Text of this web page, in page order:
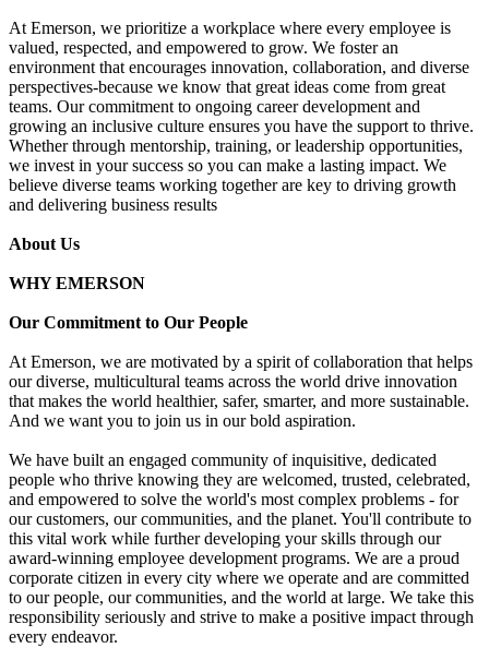
At Emerson, we prioritize a workplace where every employee is
valued, respected, and empowered to grow. We foster an
environment that encourages innovation, collaboration, and diverse
perspectives-because we know that great ideas come from great
teams. Our commitment to ongoing career development and
growing an inclusive culture ensures you have the support to thrive.
Whether through mentorship, training, or leadership opportunities,
we invest in your success so you can make a lasting impact. We
believe diverse teams working together are key to driving growth
and delivering business results
About Us
WHY EMERSON
Our Commitment to Our People
At Emerson, we are motivated by a spirit of collaboration that helps
our diverse, multicultural teams across the world drive innovation
that makes the world healthier, safer, smarter, and more sustainable.
And we want you to join us in our bold aspiration.
We have built an engaged community of inquisitive, dedicated
people who thrive knowing they are welcomed, trusted, celebrated,
and empowered to solve the world's most complex problems - for
our customers, our communities, and the planet. You'll contribute to
this vital work while further developing your skills through our
award-winning employee development programs. We are a proud
corporate citizen in every city where we operate and are committed
to our people, our communities, and the world at large. We take this
responsibility seriously and strive to make a positive impact through
every endeavor.